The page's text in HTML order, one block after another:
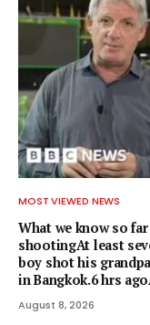
MOST VIEWED NEWS
What we know so
shootingAt least
boy shot his
in Bangkok.6 hrs
August 8, 2026